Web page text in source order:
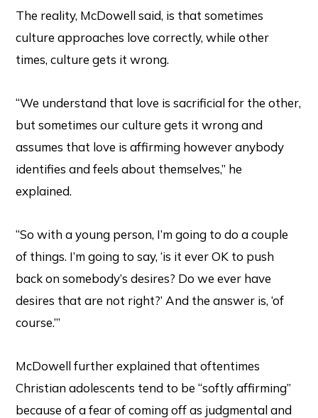
The reality, McDowell said, is that sometimes
culture approaches love correctly, while other
times, culture gets it wrong.
“We understand that love is sacrificial for the other,
but sometimes our culture gets it wrong and
assumes that love is affirming however anybody
identifies and feels about themselves,” he
explained.
“So with a young person, I’m going to do a couple
of things. I’m going to say, ‘is it ever OK to push
back on somebody’s desires? Do we ever have
desires that are not right?’ And the answer is, ‘of
course.’”
McDowell further explained that oftentimes
Christian adolescents tend to be “softly affirming”
because of a fear of coming off as judgmental and